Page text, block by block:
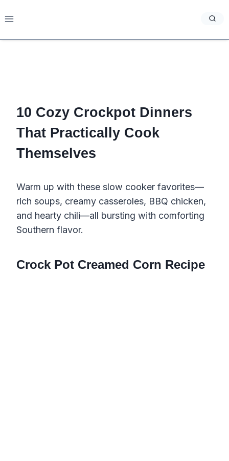
to
10 Cozy Crockpot Dinners
That Practically Cook
Themselves
Warm up with these slow cooker favorites—
rich soups, creamy casseroles, BBQ chicken,
and hearty chili—all bursting with comforting
Southern flavor.
Crock Pot Creamed Corn Recipe